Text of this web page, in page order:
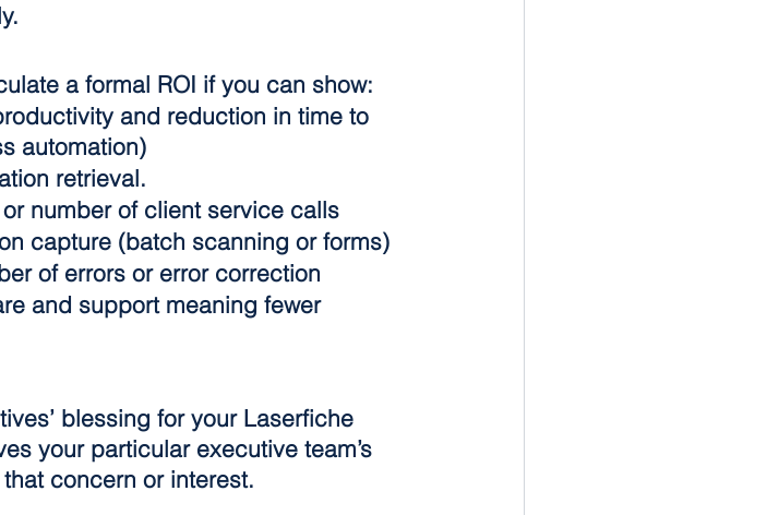
a formal ROI if you can show:
and reduction in time to
automation)
retrieval.
number of client service calls
capture (batch scanning or forms)
of errors or error correction
and support meaning fewer
blessing for your Laserfiche
your particular executive team’s
concern or interest.